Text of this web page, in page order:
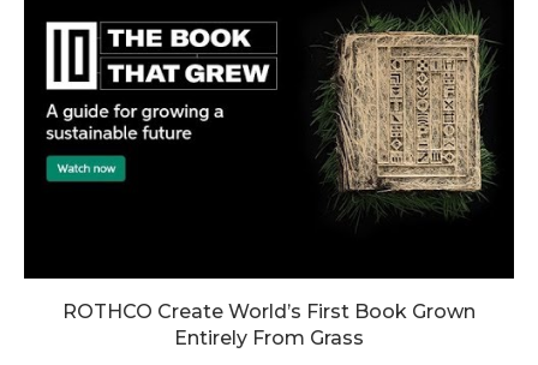
ROTHCO Create World’s First Book Grown
Entirely From Grass